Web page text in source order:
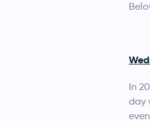
In
day